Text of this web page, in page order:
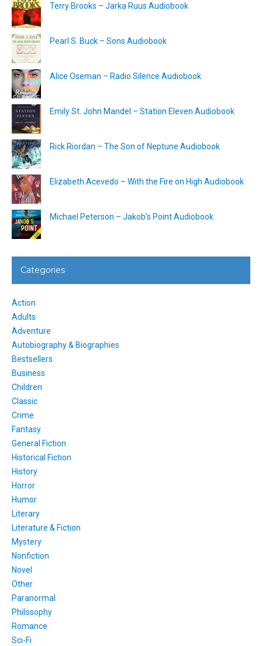
Terry Brooks – Jarka Ruus Audiobook
Pearl S. Buck – Sons Audiobook
Alice Oseman – Radio Silence Audiobook
Emily St. John Mandel – Station Eleven Audiobook
Rick Riordan – The Son of Neptune Audiobook
Elizabeth Acevedo – With the Fire on High Audiobook
Michael Peterson – Jakob’s Point Audiobook
Categories
Action
Adults
Adventure
Autobiography & Biographies
Bestsellers
Business
Children
Classic
Crime
Fantasy
General Fiction
Historical Fiction
History
Horror
Humor
Literary
Literature & Fiction
Mystery
Nonfiction
Novel
Other
Paranormal
Philosophy
Romance
Sci-Fi